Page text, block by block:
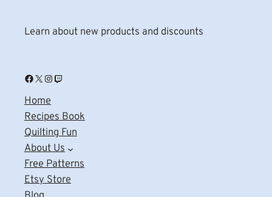
Learn about new products and discounts
Facebook X Instagram Twitch
Home
Recipes Book
Quilting Fun
About Us
Free Patterns
Etsy Store